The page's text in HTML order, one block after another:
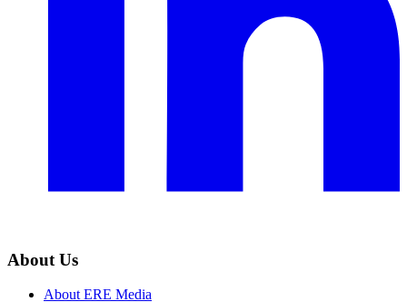
About Us
About ERE Media